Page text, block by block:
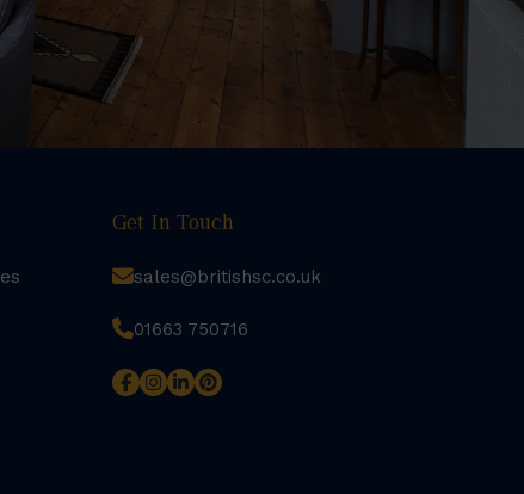
Get In Touch
sales@britishsc.co.uk
01663 750716